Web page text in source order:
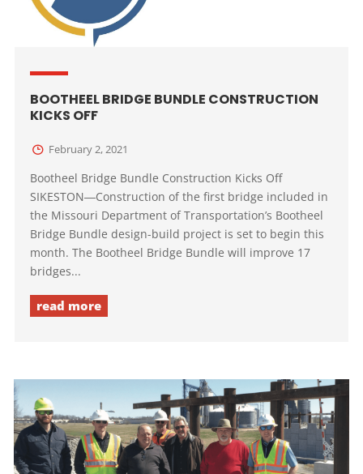
BOOTHEEL BRIDGE BUNDLE CONSTRUCTION
KICKS OFF
February 2, 2021
Bootheel Bridge Bundle Construction Kicks Off
SIKESTON―Construction of the first bridge included in
the Missouri Department of Transportation’s Bootheel
Bridge Bundle design-build project is set to begin this
month. The Bootheel Bridge Bundle will improve 17
bridges...
read more